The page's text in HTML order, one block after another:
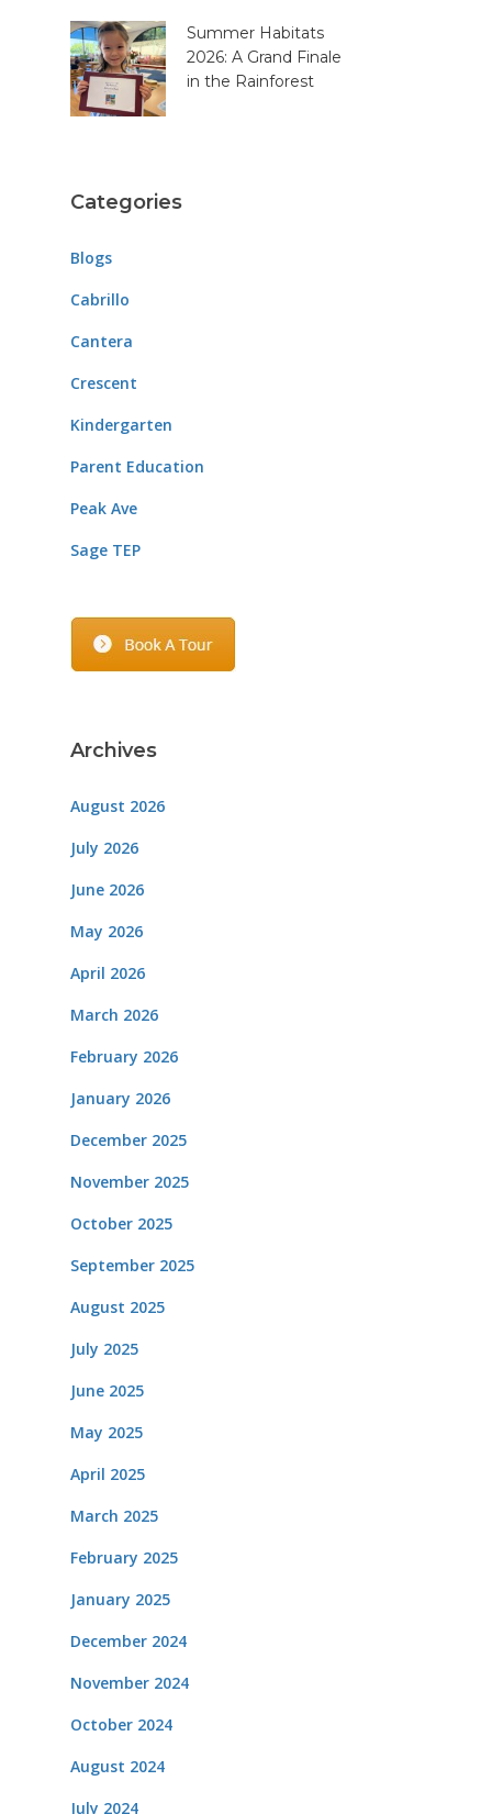
Summer Habitats
2026: A Grand Finale
in the Rainforest
Categories
Blogs
Cabrillo
Cantera
Crescent
Kindergarten
Parent Education
Peak Ave
Sage TEP
Archives
August 2026
July 2026
June 2026
May 2026
April 2026
March 2026
February 2026
January 2026
December 2025
November 2025
October 2025
September 2025
August 2025
July 2025
June 2025
May 2025
April 2025
March 2025
February 2025
January 2025
December 2024
November 2024
October 2024
August 2024
July 2024